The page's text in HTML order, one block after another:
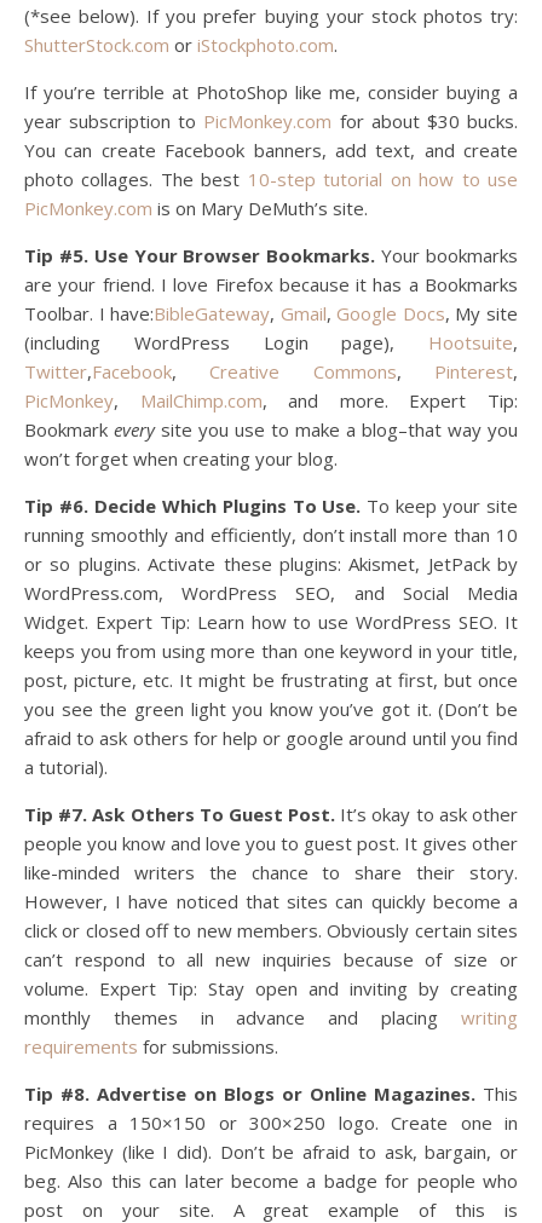
(*see below). If you prefer buying your stock photos try:
ShutterStock.com or iStockphoto.com.
If you’re terrible at PhotoShop like me, consider buying a
year subscription to PicMonkey.com for about $30 bucks.
You can create Facebook banners, add text, and create
photo collages. The best 10-step tutorial on how to use
PicMonkey.com is on Mary DeMuth’s site.
Tip #5. Use Your Browser Bookmarks.Your bookmarks
are your friend. I love Firefox because it has a Bookmarks
Toolbar. I have:BibleGateway, Gmail, Google Docs, My site
(including WordPress Login page), Hootsuite,
Twitter,Facebook, Creative Commons, Pinterest,
PicMonkey, MailChimp.com, and more. Expert Tip:
Bookmark everysite you use to make a blog–that way you
won’t forget when creating your blog.
Tip #6. Decide Which Plugins To Use. To keep your site
running smoothly and efficiently, don’t install more than 10
or so plugins. Activate these plugins: Akismet, JetPack by
WordPress.com, WordPress SEO, and Social Media
Widget. Expert Tip: Learn how to use WordPress SEO. It
keeps you from using more than one keyword in your title,
post, picture, etc. It might be frustrating at first, but once
you see the green light you know you’ve got it. (Don’t be
afraid to ask others for help or google around until you find
a tutorial).
Tip #7. Ask Others To Guest Post. It’s okay to ask other
people you know and love you to guest post. It gives other
like-minded writers the chance to share their story.
However, I have noticed that sites can quickly become a
click or closed off to new members. Obviously certain sites
can’t respond to all new inquiries because of size or
volume. Expert Tip: Stay open and inviting by creating
monthly themes in advance and placing writing
requirements for submissions.
Tip #8. Advertise on Blogs or Online Magazines. This
requires a 150×150 or 300×250 logo. Create one in
PicMonkey (like I did). Don’t be afraid to ask, bargain, or
beg. Also this can later become a badge for people who
post on your site. A great example of this is